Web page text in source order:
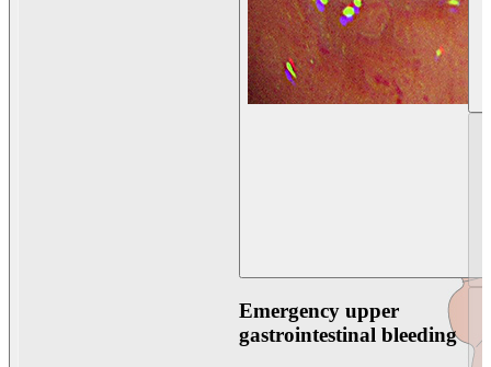
Emergency upper
gastrointestinal bleeding